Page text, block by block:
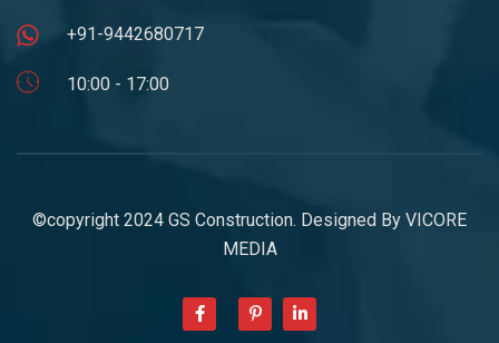
+91-9442680717
10:00 - 17:00
©copyright 2024 GS Construction. Designed By VICORE
MEDIA